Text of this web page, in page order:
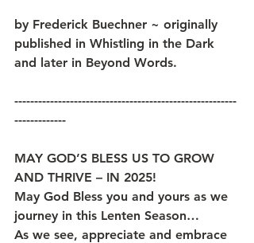
by Frederick Buechner ~ originally
published in Whistling in the Dark
and later in Beyond Words.
--------------------------------------------------------
-------------
MAY GOD’S BLESS US TO GROW
AND THRIVE – IN 2025!
May God Bless you and yours as we
journey in this Lenten Season…
As we see, appreciate and embrace